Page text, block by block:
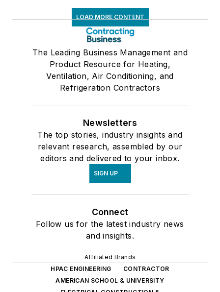
LOAD MORE CONTENT
The Leading Business Management and
Product Resource for Heating,
Ventilation, Air Conditioning, and
Refrigeration Contractors
Newsletters
The top stories, industry insights and
relevant research, assembled by our
editors and delivered to your inbox.
SIGN UP
Connect
Follow us for the latest industry news
and insights.
Affiliated Brands
HPAC ENGINEERING
CONTRACTOR
AMERICAN SCHOOL & UNIVERSITY